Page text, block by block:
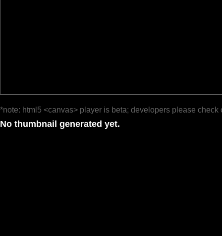
*note: html5 <canvas> player is beta; developers please check
No thumbnail generated yet.